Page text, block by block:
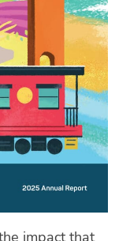
impact that